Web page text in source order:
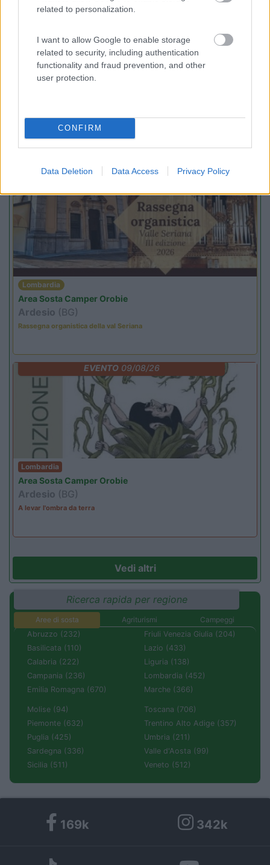
related to personalization.
I want to allow Google to enable storage
related to security, including authentication
functionality and fraud prevention, and other
user protection.
CONFIRM
Data Deletion Data Access Privacy Policy
PROMO Fino al 02/11/26
Family Wellness Resort Vidor
Pozza di Fassa (TN)
Lombardia
Area Sosta Camper Orobie
Ardesio (BG)
Rassegna organistica della val Seriana
EVENTO09/08/26
Lombardia
Area Sosta Camper Orobie
Ardesio (BG)
A levar l'ombra da terra
Vedi altri
Ricerca rapida per regione
Aree di sosta Agriturismi
Campeggi
Abruzzo (232)
Basilicata (110)
Calabria (222)
Campania (236)
Emilia Romagna (670)
Friuli Venezia Giulia (204)
Lazio (433)
Liguria (138)
Lombardia (452)
Marche (366)
Molise (94)
Piemonte (632)
Puglia (425)
Sardegna (336)
Sicilia (511)
Toscana (706)
Trentino Alto Adige (357)
Umbria (211)
Valle d'Aosta (99)
Veneto (512)
169k 342k